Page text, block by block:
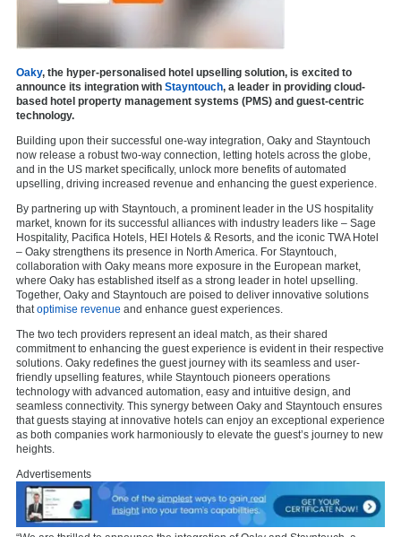
Oaky, the hyper-personalised hotel upselling solution, is excited to
announce its integration with Stayntouch, a leader in providing cloud-
based hotel property management systems (PMS) and guest-centric
technology.
Building upon their successful one-way integration, Oaky and Stayntouch
now release a robust two-way connection, letting hotels across the globe,
and in the US market specifically, unlock more benefits of automated
upselling, driving increased revenue and enhancing the guest experience.
By partnering up with Stayntouch, a prominent leader in the US hospitality
market, known for its successful alliances with industry leaders like – Sage
Hospitality, Pacifica Hotels, HEI Hotels & Resorts, and the iconic TWA Hotel
– Oaky strengthens its presence in North America. For Stayntouch,
collaboration with Oaky means more exposure in the European market,
where Oaky has established itself as a strong leader in hotel upselling.
Together, Oaky and Stayntouch are poised to deliver innovative solutions
thatoptimise revenue and enhance guest experiences.
The two tech providers represent an ideal match, as their shared
commitment to enhancing the guest experience is evident in their respective
solutions. Oaky redefines the guest journey with its seamless and user-
friendly upselling features, while Stayntouch pioneers operations
technology with advanced automation, easy and intuitive design, and
seamless connectivity. This synergy between Oaky and Stayntouch ensures
that guests staying at innovative hotels can enjoy an exceptional experience
as both companies work harmoniously to elevate the guest’s journey to new
heights.
Advertisements